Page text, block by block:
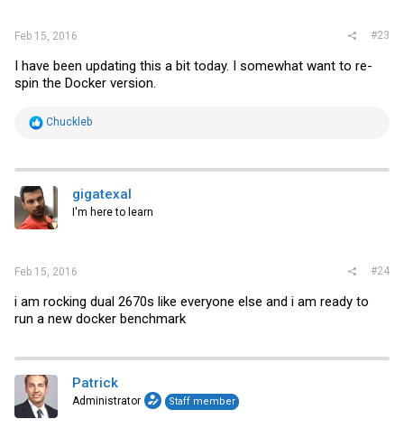
Feb 15, 2016 #23
I have been updating this a bit today. I somewhat want to re-
spin the Docker version.
R
t
o
n
s
Chuckleb
gigatexal
I'm here to learn
Feb 15, 2016 #24
i am rocking dual 2670s like everyone else and i am ready to
run a new docker benchmark
Patrick
Administrator Staff member